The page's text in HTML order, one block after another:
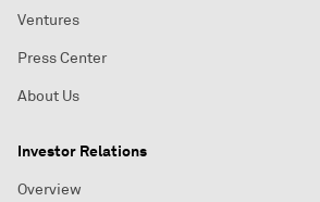
Ventures
Press Center
About Us
Investor Relations
Overview